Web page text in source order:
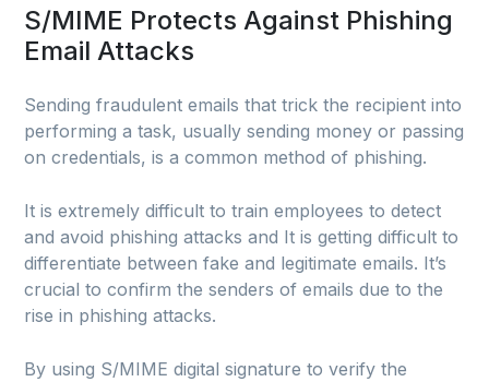
S/MIME Protects Against Phishing
Email Attacks
Sending fraudulent emails that trick the recipient into
performing a task, usually sending money or passing
on credentials, is a common method of phishing.
It is extremely difficult to train employees to detect
and avoid phishing attacks and It is getting difficult to
differentiate between fake and legitimate emails. It’s
crucial to confirm the senders of emails due to the
rise in phishing attacks.
By using S/MIME digital signature to verify the